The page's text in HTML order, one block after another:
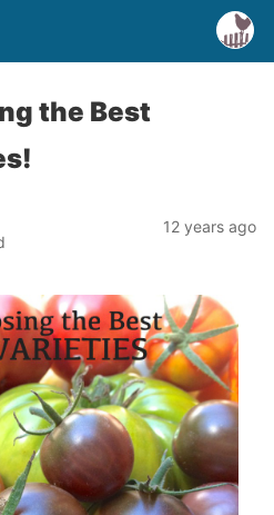
the Best
12 years ago